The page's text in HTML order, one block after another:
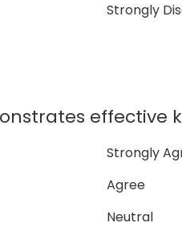
Strongly
effective
Strongly
Agree
Neutral